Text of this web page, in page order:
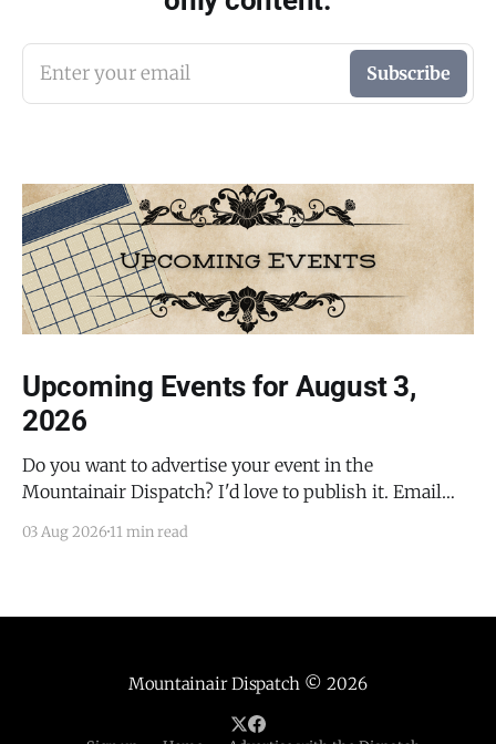
Enter your email Subscribe
Upcoming Events for August 3,
2026
Do you want to advertise your event in the
Mountainair Dispatch? I'd love to publish it. Email
submit your event. There is no cost to publish
Guided Hike — Quarai
03 Aug 2026 11 min read
Mountainair Dispatch © 2026